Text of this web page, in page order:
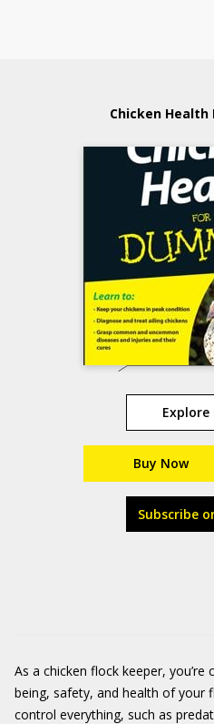
Chicken Health
Explore
Buy Now
Subscribe
As a chicken flock keeper,
being, safety, and health of your
control everything, such as